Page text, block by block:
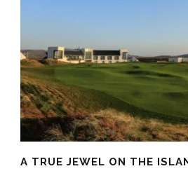
A TRUE JEWEL ON THE